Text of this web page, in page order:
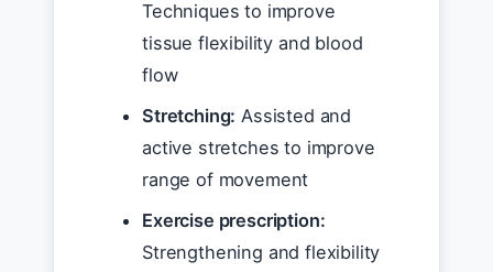
Techniques to improve
tissue flexibility and blood
flow
Stretching: Assisted and
active stretches to improve
range of movement
Exercise prescription:
Strengthening and flexibility